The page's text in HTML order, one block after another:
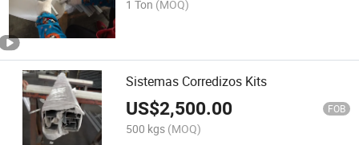
1 Ton (MOQ)
Sistemas Corredizos Kits
US$2,500.00 FOB
500 kgs (MOQ)